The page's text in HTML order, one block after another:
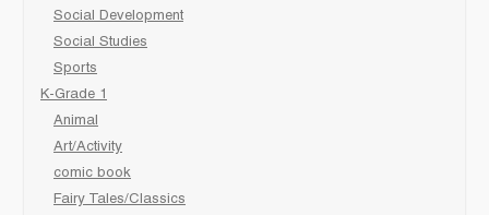
Social Development
Social Studies
Sports
K-Grade 1
Animal
Art/Activity
comic book
Fairy Tales/Classics